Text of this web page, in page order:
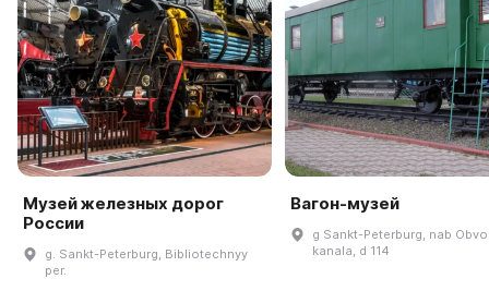
Музей железных дорог
России
g. Sankt-Peterburg, Bibliotechnyy
per.
Вагон-музей
g Sankt-Peterburg, nab
kanala, d 114